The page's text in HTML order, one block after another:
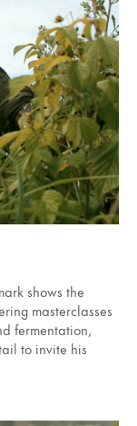
shows the
masterclasses
fermentation,
to invite his